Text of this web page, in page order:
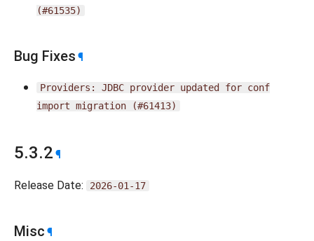
(#61535)
Bug Fixes ¶
Providers: JDBC provider updated for conf
import migration (#61413)
5.3.2 ¶
Release Date: 2026-01-17
Misc ¶